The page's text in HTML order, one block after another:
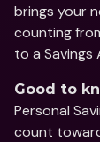
brings your
counting
to a Savings
Good to
Personal
count